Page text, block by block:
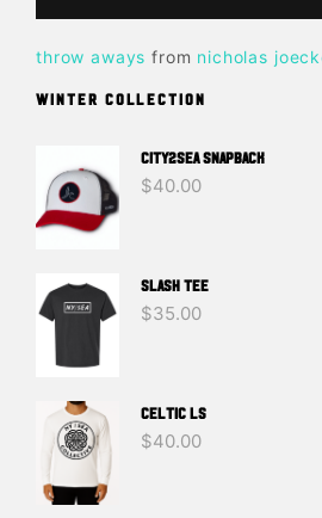
throw aways from nicholas
WINTER COLLECTION
CITY2SEA SNAPBACK
$40.00
SLASH TEE
$35.00
Celtic LS
$40.00